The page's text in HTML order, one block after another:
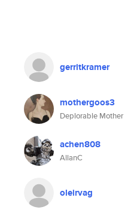
gerritkramer
mothergoos3
Deplorable Mother
achen808
AllanC
oleirvag